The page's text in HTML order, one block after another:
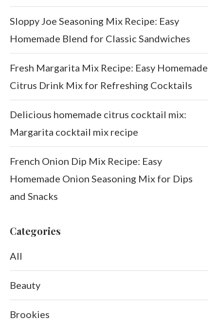
Sloppy Joe Seasoning Mix Recipe: Easy
Homemade Blend for Classic Sandwiches
Fresh Margarita Mix Recipe: Easy Homemade
Citrus Drink Mix for Refreshing Cocktails
Delicious homemade citrus cocktail mix:
Margarita cocktail mix recipe
French Onion Dip Mix Recipe: Easy
Homemade Onion Seasoning Mix for Dips
and Snacks
Categories
All
Beauty
Brookies